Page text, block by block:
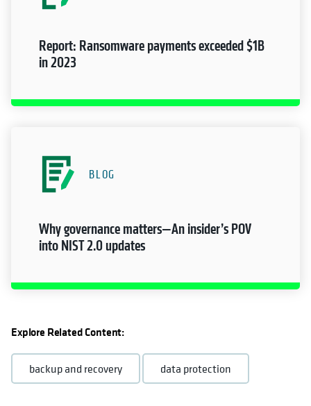
Report: Ransomware payments exceeded $1B
in 2023
BLOG
Why governance matters—An insider’s POV
into NIST 2.0 updates
Explore Related Content:
backup and recovery data protection